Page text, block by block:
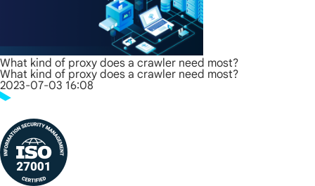
What kind of proxy does a crawler need most?
What kind of proxy does a crawler need most?
2023-07-03 16:08